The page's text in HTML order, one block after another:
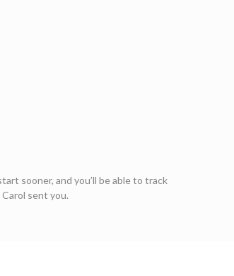
sooner, and you’ll be able to track
sent you.